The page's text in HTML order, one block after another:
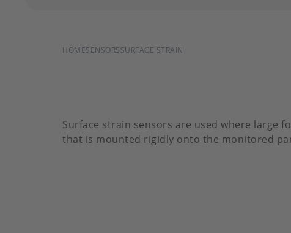
BREADCRUMB
HOMESENSORSSURFACE STRAIN
Surface strain sensors are used where large
that is mounted rigidly onto the monitored